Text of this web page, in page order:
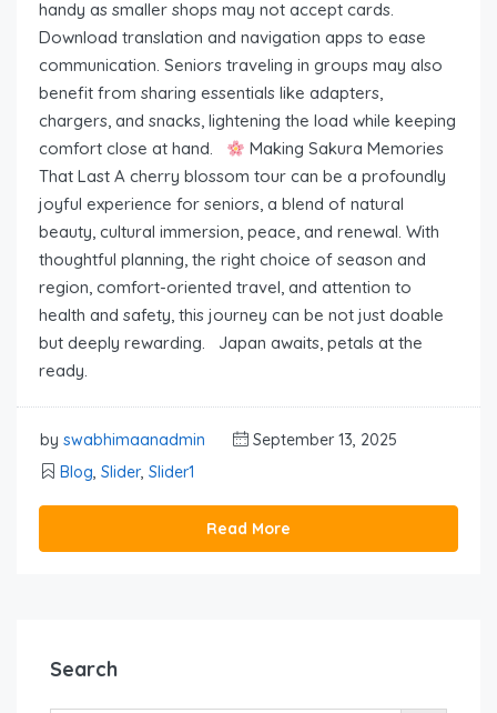
handy as smaller shops may not accept cards.
Download translation and navigation apps to ease
communication. Seniors traveling in groups may also
benefit from sharing essentials like adapters,
chargers, and snacks, lightening the load while keeping
comfort close at hand.
Making Sakura Memories
That Last A cherry blossom tour can be a profoundly
joyful experience for seniors, a blend of natural
beauty, cultural immersion, peace, and renewal. With
thoughtful planning, the right choice of season and
region, comfort-oriented travel, and attention to
health and safety, this journey can be not just doable
but deeply rewarding. Japan awaits, petals at the
ready.
by swabhimaanadmin
September 13, 2025
Blog, Slider, Slider1
Read More
Search